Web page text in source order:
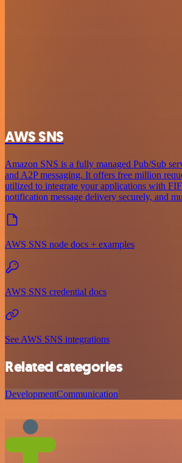
AWS SNS
Amazon SNS is a fully managed Pub/Sub
and A2P messaging. It offers free million
utilized to integrate your applications with
notification message delivery securely, and
AWS SNS node docs + examples
AWS SNS credential docs
See AWS SNS integrations
Related categories
DevelopmentCommunication